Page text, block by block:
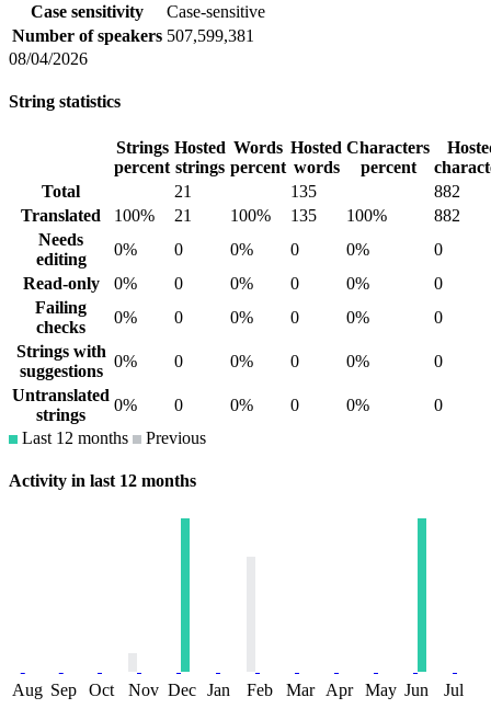
Case sensitivity
Case-sensitive
Number of speakers 507,599,381
08/04/2026
String statistics
Strings
percent
Hosted
strings
Words
percent
Hosted
words
Characters
percent
Total
21 135
882
Translated
100% 21 100% 135 100%
882
Needs
editing
0% 0 0% 0 0%
0
Read-only
0% 0 0% 0 0%
0
Failing
checks
0% 0 0% 0 0%
0
Strings with
suggestions
0% 0 0% 0 0%
0
Untranslated
strings
0% 0 0% 0 0%
0
Last 12 months
Previous
Activity in last 12 months
Aug Sep Oct Nov Dec Jan Feb Mar Apr May Jun Jul